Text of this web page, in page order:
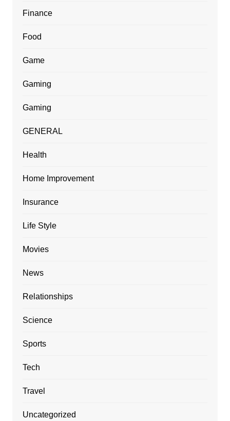
Finance
Food
Game
Gaming
Gaming
GENERAL
Health
Home Improvement
Insurance
Life Style
Movies
News
Relationships
Science
Sports
Tech
Travel
Uncategorized